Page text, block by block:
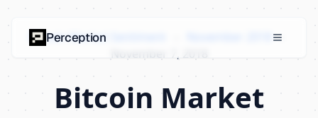
Bitcoin Market Sentiment
›
November 7, 2018
Bitcoin Market
Perception